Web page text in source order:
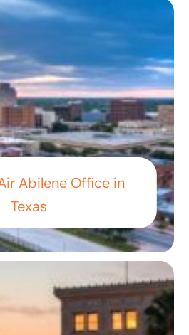
Abilene Office in
Texas